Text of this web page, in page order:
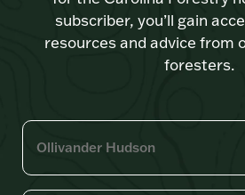
subscriber, you’ll gain
resources and advice from
foresters.